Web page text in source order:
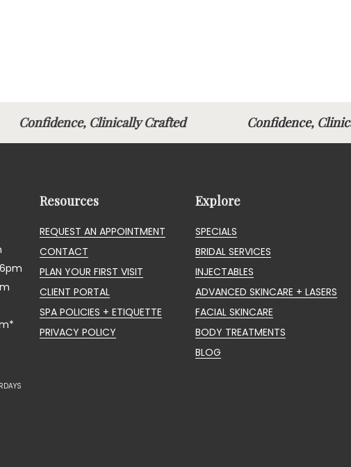
Confidence, Clinically Crafted Confidence,
Resources
REQUEST AN APPOINTMENT
CONTACT
PLAN YOUR FIRST VISIT
CLIENT PORTAL
SPA POLICIES + ETIQUETTE
PRIVACY POLICY
Explore
SPECIALS
BRIDAL SERVICES
INJECTABLES
ADVANCED SKINCARE + LASERS
FACIAL SKINCARE
BODY TREATMENTS
BLOG